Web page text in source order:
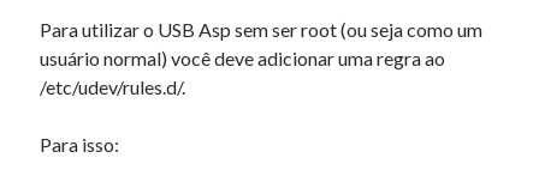
15 16 17 18 19 20 21
Para utilizar o USB Asp sem ser root (ou seja como um
usuário normal) você deve adicionar uma regra ao
/etc/udev/rules.d/.
Para isso: